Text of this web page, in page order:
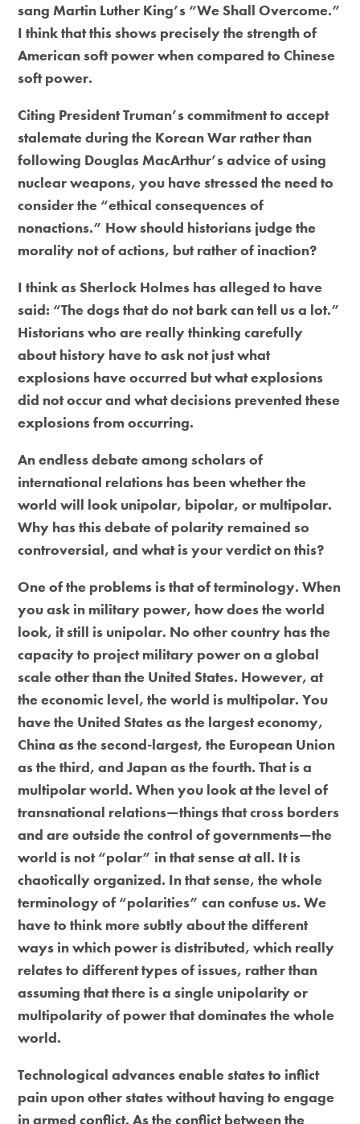
sang Martin Luther King’s “We Shall Overcome.”
I think that this shows precisely the strength of
American soft power when compared to Chinese
soft power.
Citing President Truman’s commitment to accept
stalemate during the Korean War rather than
following Douglas MacArthur’s advice of using
nuclear weapons, you have stressed the need to
consider the “ethical consequences of
nonactions.” How should historians judge the
morality not of actions, but rather of inaction?
I think as Sherlock Holmes has alleged to have
said: “The dogs that do not bark can tell us a lot.”
Historians who are really thinking carefully
about history have to ask not just what
explosions have occurred but what explosions
did not occur and what decisions prevented these
explosions from occurring.
An endless debate among scholars of
international relations has been whether the
world will look unipolar, bipolar, or multipolar.
Why has this debate of polarity remained so
controversial, and what is your verdict on this?
One of the problems is that of terminology. When
you ask in military power, how does the world
look, it still is unipolar. No other country has the
capacity to project military power on a global
scale other than the United States. However, at
the economic level, the world is multipolar. You
have the United States as the largest economy,
China as the second-largest, the European Union
as the third, and Japan as the fourth. That is a
multipolar world. When you look at the level of
transnational relations—things that cross borders
and are outside the control of governments—the
world is not “polar” in that sense at all. It is
chaotically organized. In that sense, the whole
terminology of “polarities” can confuse us. We
have to think more subtly about the different
ways in which power is distributed, which really
relates to different types of issues, rather than
assuming that there is a single unipolarity or
multipolarity of power that dominates the whole
world.
Technological advances enable states to inflict
pain upon other states without having to engage
in armed conflict. As the conflict between the